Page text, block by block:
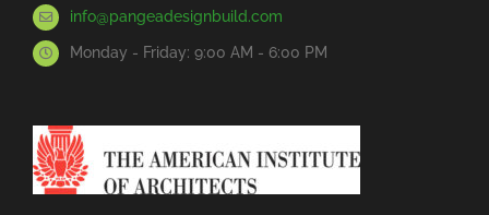
info@pangeadesignbuild.com
Monday - Friday: 9:00 AM - 6:00 PM